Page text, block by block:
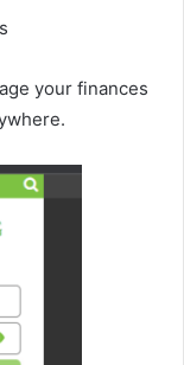
your finances